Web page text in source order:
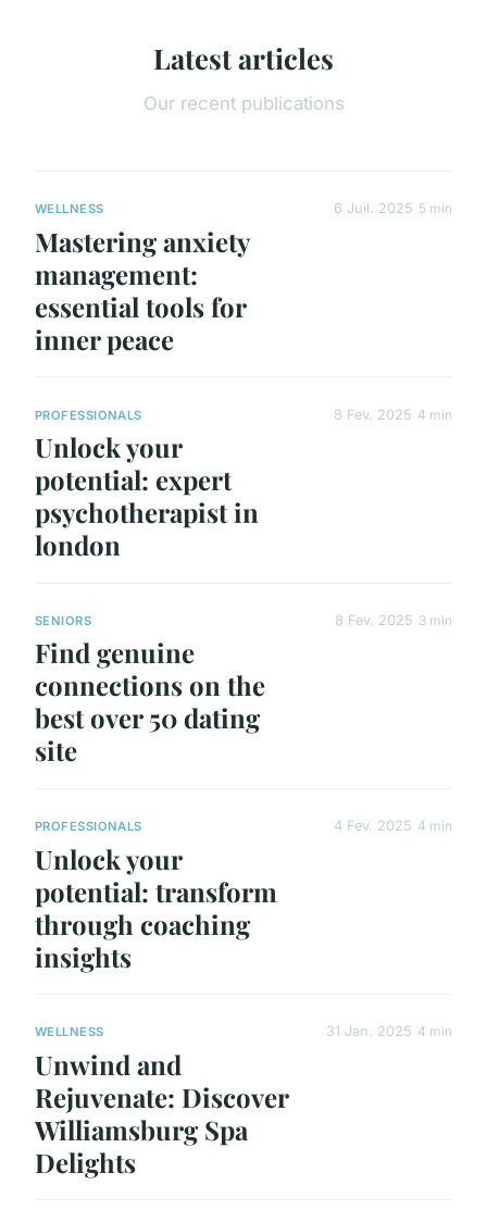
Latest articles
Our recent publications
WELLNESS
Mastering anxiety
management:
essential tools for
inner peace
6 Juil. 2025 5 min
PROFESSIONALS
Unlock your
potential: expert
psychotherapist in
london
8 Fev. 2025 4 min
SENIORS
Find genuine
connections on the
best over 50 dating
site
8 Fev. 2025 3 min
PROFESSIONALS
Unlock your
potential: transform
through coaching
insights
4 Fev. 2025 4 min
WELLNESS
Unwind and
Rejuvenate: Discover
Williamsburg Spa
Delights
31 Jan. 2025 4 min